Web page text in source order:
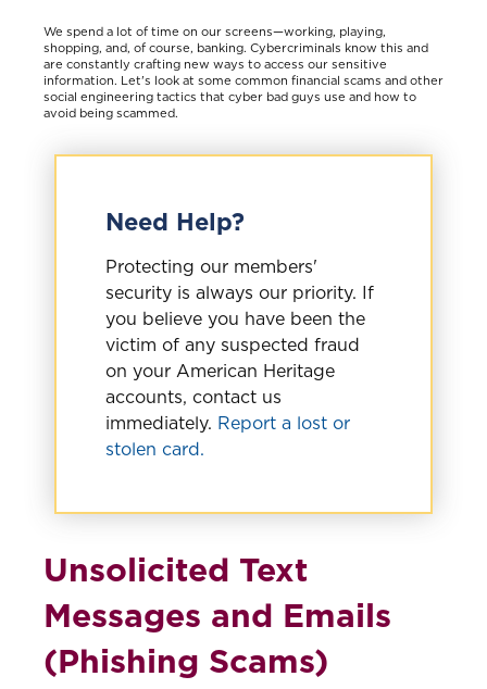
We spend a lot of time on our screens—working, playing,
shopping, and, of course, banking. Cybercriminals know this and
are constantly crafting new ways to access our sensitive
information. Let's look at some common financial scams and other
social engineering tactics that cyber bad guys use and how to
avoid being scammed.
Need Help?
Protecting our members'
security is always our priority. If
you believe you have been the
victim of any suspected fraud
on your American Heritage
accounts, contact us
immediately. Report a lost or
stolen card.
Unsolicited Text
Messages and Emails
(Phishing Scams)